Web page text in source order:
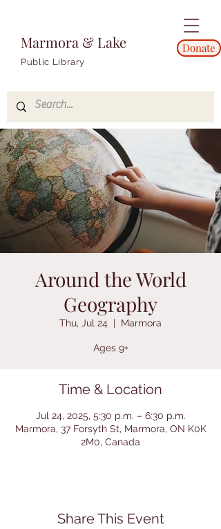
Marmora & Lake
Public Library
Donate
Around the World
Geography
Thu, Jul 24
  |
Marmora
Ages 9+
Time & Location
Jul 24, 2025, 5:30 p.m. – 6:30 p.m.
Marmora, 37 Forsyth St, Marmora, ON K0K
2M0, Canada
Share This Event